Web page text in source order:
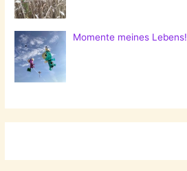
Momente meines Lebens!